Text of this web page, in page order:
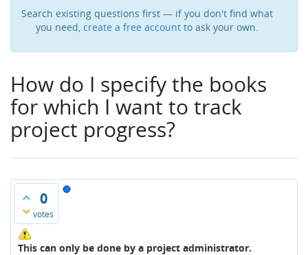
Search existing questions first — if you don't find what
you need, create a free account to ask your own.
How do I specify the books
for which I want to track
project progress?
0
votes
This can only be done by a project administrator.